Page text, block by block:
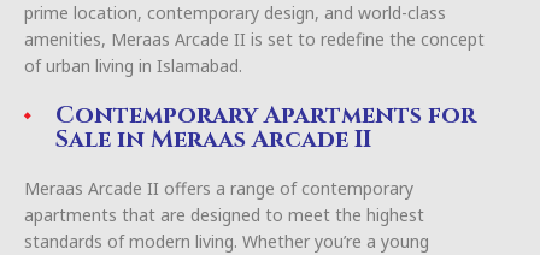
prime location, contemporary design, and world-class
amenities, Meraas Arcade II is set to redefine the concept
of urban living in Islamabad.
Contemporary Apartments for
Sale in Meraas Arcade II
Meraas Arcade II offers a range of contemporary
apartments that are designed to meet the highest
standards of modern living. Whether you’re a young